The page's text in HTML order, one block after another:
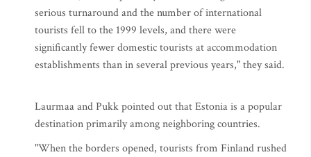
serious turnaround and the number of international
tourists fell to the 1999 levels, and there were
significantly fewer domestic tourists at accommodation
establishments than in several previous years," they said.
Laurmaa and Pukk pointed out that Estonia is a popular
destination primarily among neighboring countries.
"When the borders opened, tourists from Finland rushed